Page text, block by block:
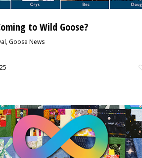
to Wild Goose?
, Goose News